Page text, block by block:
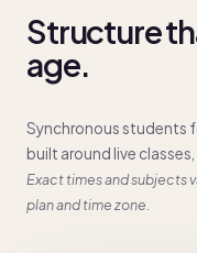
Structure
age.
Synchronous students
built around live
Exact times and subjects
plan and time zone.